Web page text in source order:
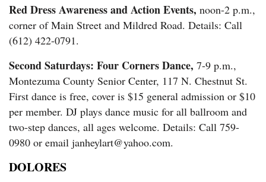
Red Dress Awareness and Action Events, noon-2 p.m.,
corner of Main Street and Mildred Road. Details: Call
(612) 422-0791.
Second Saturdays: Four Corners Dance, 7-9 p.m.,
Montezuma County Senior Center, 117 N. Chestnut St.
First dance is free, cover is $15 general admission or $10
per member. DJ plays dance music for all ballroom and
two-step dances, all ages welcome. Details: Call 759-
0980 or email janheylart@yahoo.com.
DOLORES